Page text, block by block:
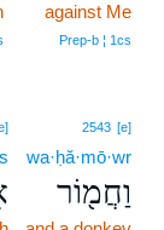
against Me
Prep‑b ¦ 1cs
2543 [e]
wa·ḥă·mō·wr
וַחֲמ֖וֹר